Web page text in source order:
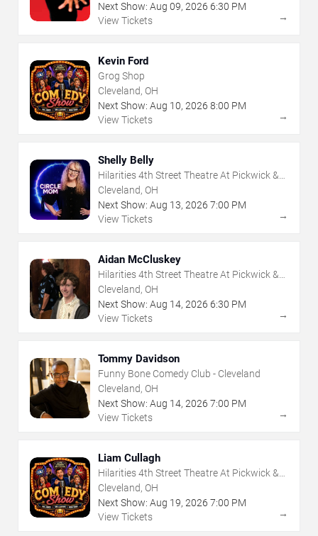
Next Show: Aug 09, 2026 6:30 PM
View Tickets
→
Kevin Ford
Grog Shop
Cleveland, OH
Next Show: Aug 10, 2026 8:00 PM
View Tickets
→
Shelly Belly
Hilarities 4th Street Theatre At Pickwick &
Frolic
Cleveland, OH
Next Show: Aug 13, 2026 7:00 PM
View Tickets
→
Aidan McCluskey
Hilarities 4th Street Theatre At Pickwick &
Frolic
Cleveland, OH
Next Show: Aug 14, 2026 6:30 PM
View Tickets
→
Tommy Davidson
Funny Bone Comedy Club - Cleveland
Cleveland, OH
Next Show: Aug 14, 2026 7:00 PM
View Tickets
→
Liam Cullagh
Hilarities 4th Street Theatre At Pickwick &
Frolic
Cleveland, OH
Next Show: Aug 19, 2026 7:00 PM
View Tickets
→